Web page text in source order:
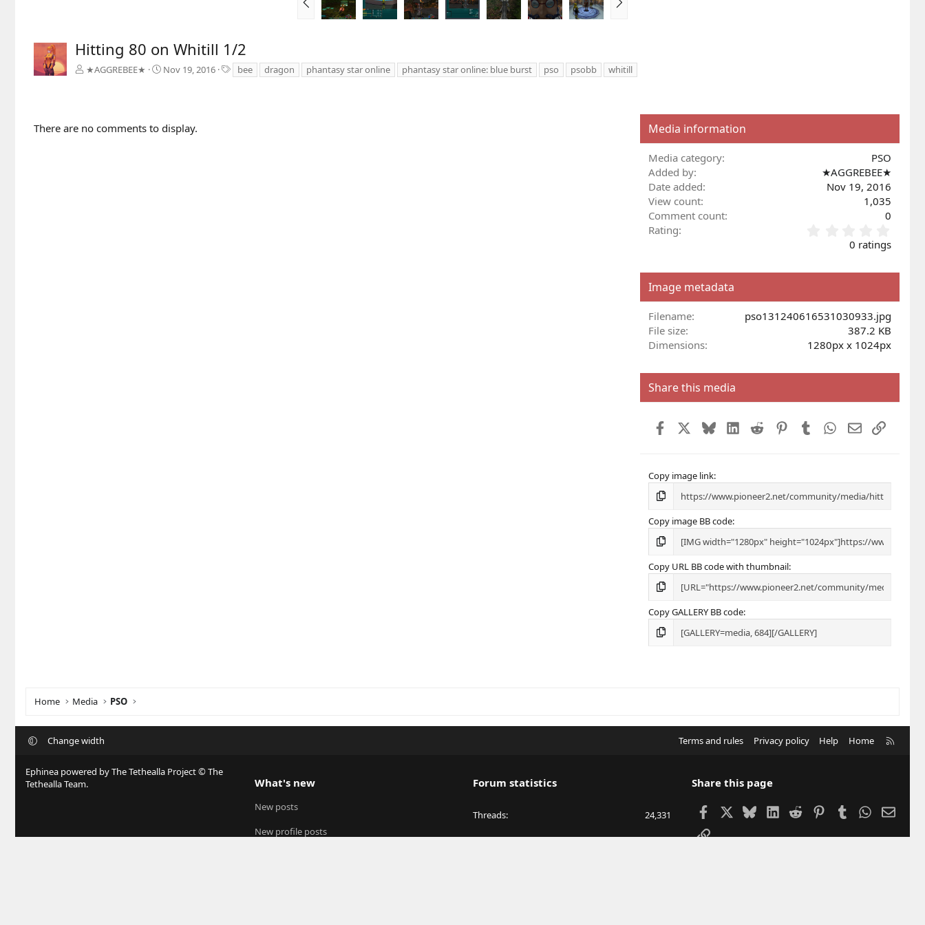
r
e
Hitting 80 on Whitill 1/2
★AGGREBEE★ Nov 19, 2016
a
bee dragon phantasy star online phantasy star online: blue burst pso psobb whitill
There are no comments to display. Media information
Media category
PSO
Added by
★AGGREBEE★
Date added
Nov 19, 2016
View count
1,035
Comment count
0
Rating
.
a
s
)
0 ratings
Image metadata
Filename
pso131240616531030933.jpg
File size
387.2 KB
Dimensions
1280px x 1024px
Share this media
Facebook BlueskyLinkedIn
Reddit PinterestTumblr WhatsApp
EmailLink
Copy image link
Copy image BB code
Copy URL BB code with thumbnail
Copy GALLERY BB code
Home Media PSO
Change width Terms and rules Privacy policy Help Home
Ephinea powered by The Tethealla Project © The
Tethealla Team.
What's new
New posts
New profile posts
Forum statistics
Threads 24,331
Share this page
FacebookBlueskyLinkedIn
Reddit PinterestTumblrWhatsApp
Email
Link